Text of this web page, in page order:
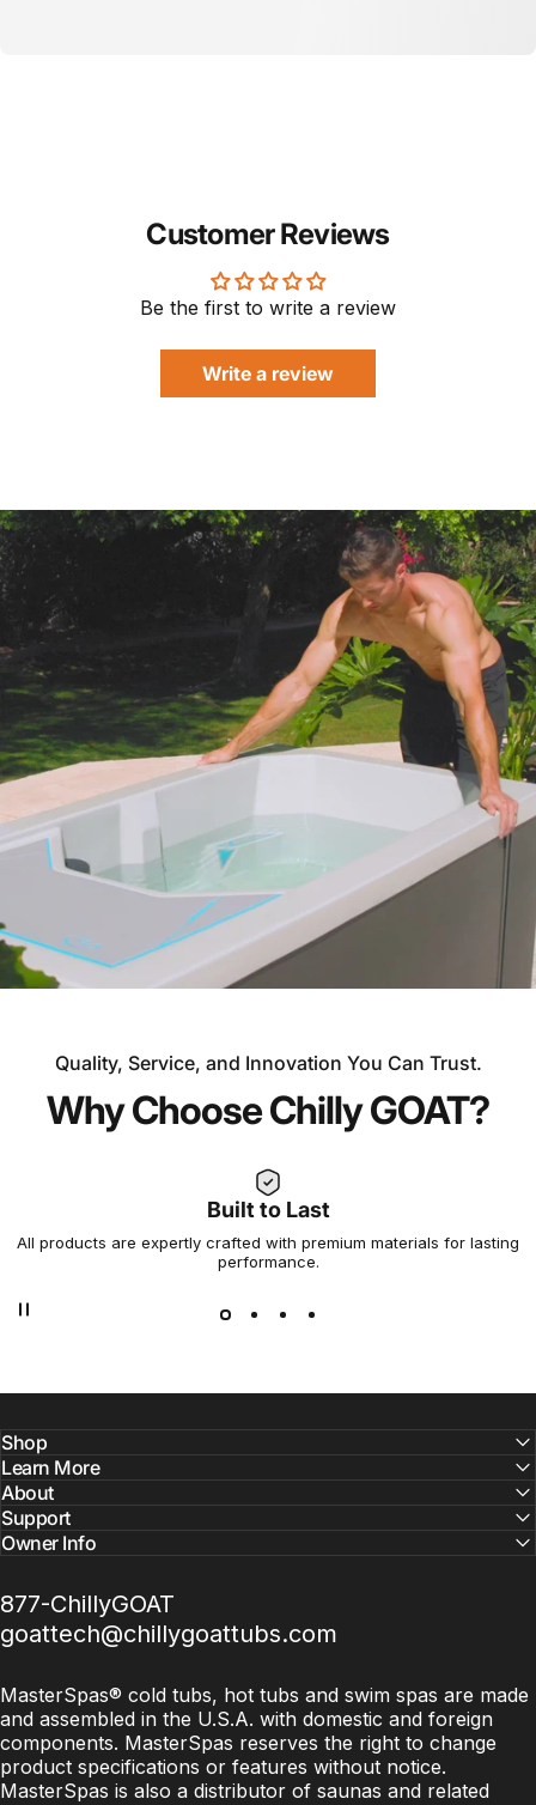
Customer Reviews
Be the first to write a review
Write a review
OVER 30 YEARS OF EXPERIENCE
Experience the Chilly
GOAT Difference
Not all cold plunges and saunas are created equal. At
Chilly GOAT, we’ve combined cutting-edge technology with
premium craftsmanship to bring you a cold tubs and
Quality, Service, and Innovation You Can Trust.
Why Choose Chilly GOAT?
Built to Last
All products are expertly crafted with premium materials for lasting
performance.
Shop
Learn More
About
Support
Owner Info
877-ChillyGOAT
goattech@chillygoattubs.com
MasterSpas® cold tubs, hot tubs and swim spas are made
and assembled in the U.S.A. with domestic and foreign
components. MasterSpas reserves the right to change
product specifications or features without notice.
MasterSpas is also a distributor of saunas and related